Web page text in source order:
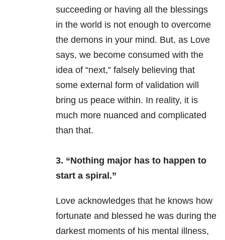
succeeding or having all the blessings
in the world is not enough to overcome
the demons in your mind. But, as Love
says, we become consumed with the
idea of “next,” falsely believing that
some external form of validation will
bring us peace within. In reality, it is
much more nuanced and complicated
than that.
3. “Nothing major has to happen to
start a spiral.”
Love acknowledges that he knows how
fortunate and blessed he was during the
darkest moments of his mental illness,